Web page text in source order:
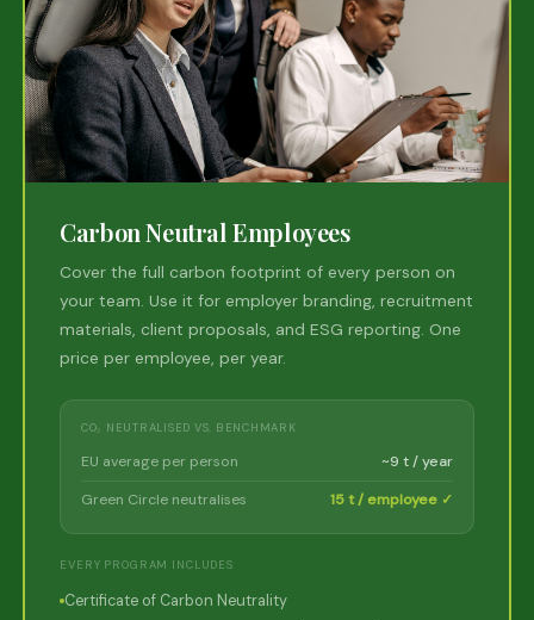
Carbon Neutral Employees
Cover the full carbon footprint of every person on
your team. Use it for employer branding, recruitment
materials, client proposals, and ESG reporting. One
price per employee, per year.
CO₂ NEUTRALISED VS. BENCHMARK
EU average per person
~9 t / year
Green Circle neutralises
15 t / employee ✓
EVERY PROGRAM INCLUDES
Certificate of Carbon Neutrality